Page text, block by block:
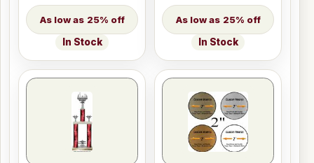
25% off
In Stock
25% off
In Stock